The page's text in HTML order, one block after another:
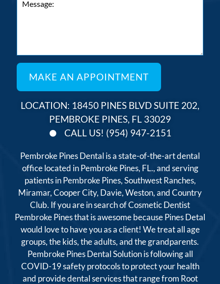
LOCATION: 18450 PINES BLVD SUITE 202,
PEMBROKE PINES, FL 33029
CALL US! (954) 947-2151
Pembroke Pines Dental is a state-of-the-art dental
office located in Pembroke Pines, FL., and serving
patients in Pembroke Pines, Southwest Ranches,
Miramar, Cooper City, Davie, Weston, and Country
Club. If you are in search of Cosmetic Dentist
Pembroke Pines that is awesome because Pines Detal
would love to have you as a client! We treat all age
groups, the kids, the adults, and the grandparents.
Pembroke Pines Dental Solution is following all
COVID-19 safety protocols to protect your health
and provide dental services that range from Root